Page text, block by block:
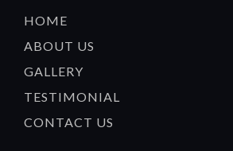
HOME
ABOUT US
GALLERY
TESTIMONIAL
CONTACT US